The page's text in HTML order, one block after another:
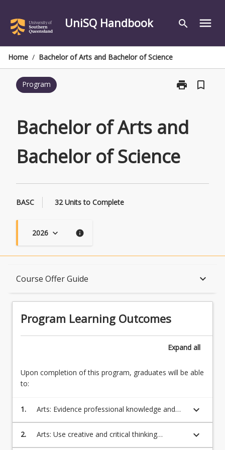
content
UniSQ Handbook search menu
Home / Bachelor of Arts and Bachelor of Science
Program print
Print
and
Science
bookmark_border
Bachelor of Arts and
Bachelor of Science
BASC 32 Units to Complete
2026 keyboard_arrow_down info
Course Offer Guide keyboard_arrow_down
Program Learning Outcomes
English Language Requirements
Recognition of Prior Learning for Credit
Program Learning Outcomes
Expand all
Upon completion of this program, graduates will be able
to:
1.
Arts: Evidence professional knowledge and
skills in one or more disciplines which will
equip students to be competitive in the
keyboard_arrow_down
2.
Arts: Use creative and critical thinking
processes to evaluate multiple sources of
keyboard_arrow_down